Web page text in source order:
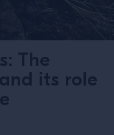
The
its role